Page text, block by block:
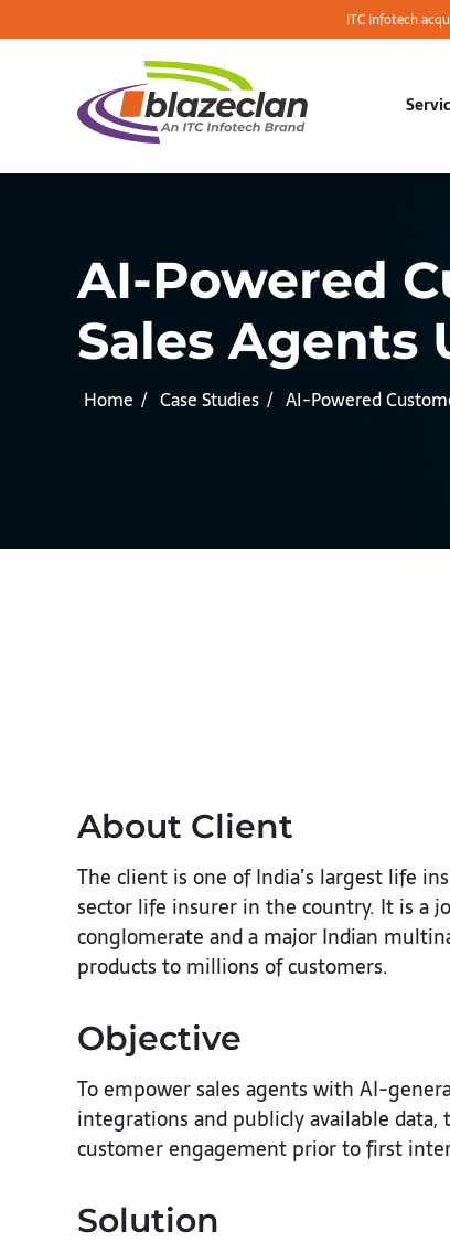
ITC Infotech
AI-Powered
Sales Agents
Home Case Studies AI-Powered
About Client
The client is one of India’s largest life
sector life insurer in the country. It is a
conglomerate and a major Indian
products to millions of customers.
Objective
To empower sales agents with AI-
integrations and publicly available
customer engagement prior to first
Solution